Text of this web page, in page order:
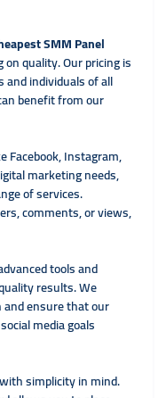
SMM Panel
quality. Our pricing is
and individuals of all
benefit from our
Facebook, Instagram,
marketing needs,
of services.
comments, or views,
tools and
results. We
ensure that our
media goals
simplicity in mind.